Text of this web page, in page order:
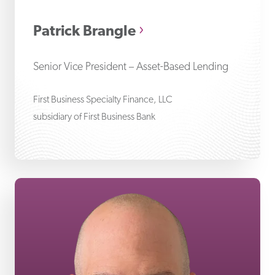
Patrick Brangle
Senior Vice President – Asset-Based Lending
First Business Specialty Finance, LLC
subsidiary of First Business Bank